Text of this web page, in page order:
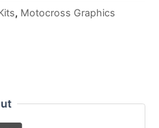
, Motocross Graphics